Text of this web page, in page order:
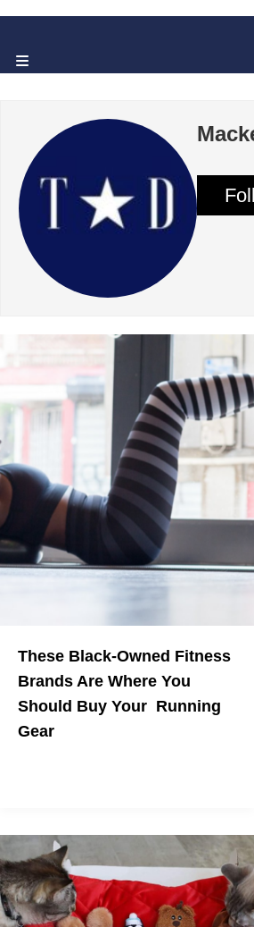
These Black-Owned Fitness
Brands Are Where You
Should Buy Your Running
Gear